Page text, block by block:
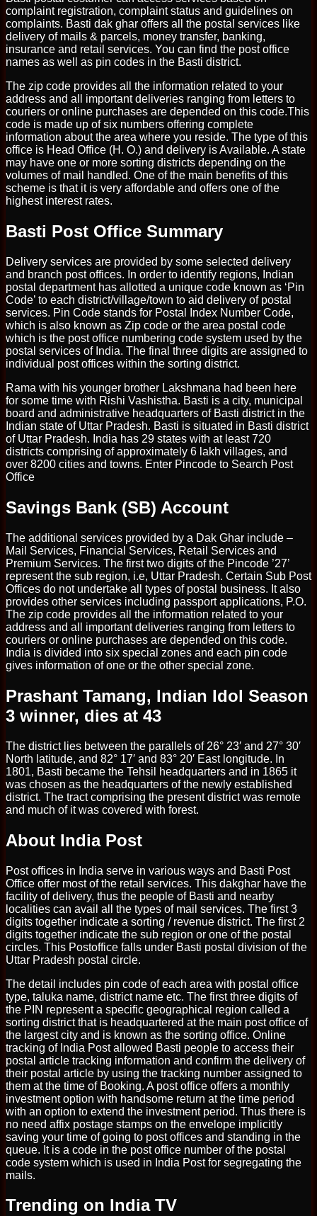
complaint registration, complaint status and guidelines on
complaints. Basti dak ghar offers all the postal services like
delivery of mails & parcels, money transfer, banking,
insurance and retail services. You can find the post office
names as well as pin codes in the Basti district.
The zip code provides all the information related to your
address and all important deliveries ranging from letters to
couriers or online purchases are depended on this code.This
code is made up of six numbers offering complete
information about the area where you reside. The type of this
office is Head Office (H. O.) and delivery is Available. A state
may have one or more sorting districts depending on the
volumes of mail handled. One of the main benefits of this
scheme is that it is very affordable and offers one of the
highest interest rates.
Basti Post Office Summary
Delivery services are provided by some selected delivery
and branch post offices. In order to identify regions, Indian
postal department has allotted a unique code known as ‘Pin
Code’ to each district/village/town to aid delivery of postal
services. Pin Code stands for Postal Index Number Code,
which is also known as Zip code or the area postal code
which is the post office numbering code system used by the
postal services of India. The final three digits are assigned to
individual post offices within the sorting district.
Rama with his younger brother Lakshmana had been here
for some time with Rishi Vashistha. Basti is a city, municipal
board and administrative headquarters of Basti district in the
Indian state of Uttar Pradesh. Basti is situated in Basti district
of Uttar Pradesh. India has 29 states with at least 720
districts comprising of approximately 6 lakh villages, and
over 8200 cities and towns. Enter Pincode to Search Post
Office
Savings Bank (SB) Account
The additional services provided by a Dak Ghar include –
Mail Services, Financial Services, Retail Services and
Premium Services. The first two digits of the Pincode ’27’
represent the sub region, i.e, Uttar Pradesh. Certain Sub Post
Offices do not undertake all types of postal business. It also
provides other services including passport applications, P.O.
The zip code provides all the information related to your
address and all important deliveries ranging from letters to
couriers or online purchases are depended on this code.
India is divided into six special zones and each pin code
gives information of one or the other special zone.
Prashant Tamang, Indian Idol Season
3 winner, dies at 43
The district lies between the parallels of 26° 23′ and 27° 30′
North latitude, and 82° 17′ and 83° 20′ East longitude. In
1801, Basti became the Tehsil headquarters and in 1865 it
was chosen as the headquarters of the newly established
district. The tract comprising the present district was remote
and much of it was covered with forest.
About India Post
Post offices in India serve in various ways and Basti Post
Office offer most of the retail services. This dakghar have the
facility of delivery, thus the people of Basti and nearby
localities can avail all the types of mail services. The first 3
digits together indicate a sorting / revenue district. The first 2
digits together indicate the sub region or one of the postal
circles. This Postoffice falls under Basti postal division of the
Uttar Pradesh postal circle.
The detail includes pin code of each area with postal office
type, taluka name, district name etc. The first three digits of
the PIN represent a specific geographical region called a
sorting district that is headquartered at the main post office of
the largest city and is known as the sorting office. Online
tracking of India Post allowed Basti people to access their
postal article tracking information and confirm the delivery of
their postal article by using the tracking number assigned to
them at the time of Booking. A post office offers a monthly
investment option with handsome return at the time period
with an option to extend the investment period. Thus there is
no need affix postage stamps on the envelope implicitly
saving your time of going to post offices and standing in the
queue. It is a code in the post office number of the postal
code system which is used in India Post for segregating the
mails.
Trending on India TV